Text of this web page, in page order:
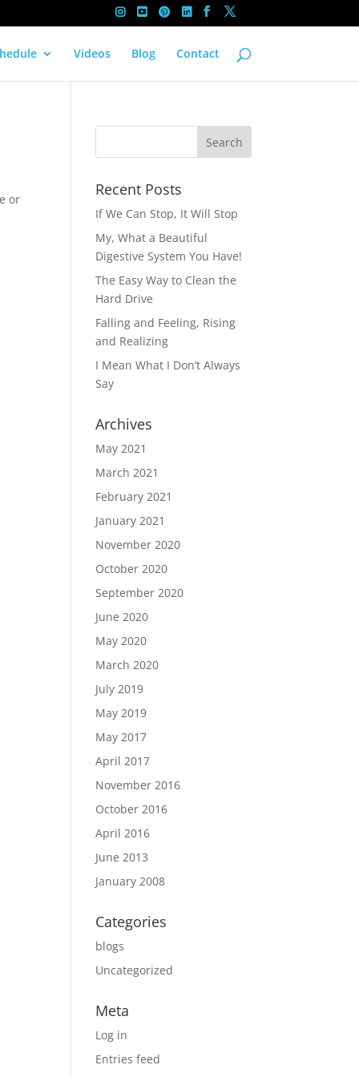
Videos Blog Contact
or
Recent Posts
If We Can Stop, It Will Stop
My, What a Beautiful
Digestive System You Have!
The Easy Way to Clean the
Hard Drive
Falling and Feeling, Rising
and Realizing
I Mean What I Don’t Always
Say
Archives
May 2021
March 2021
February 2021
January 2021
November 2020
October 2020
September 2020
June 2020
May 2020
March 2020
July 2019
May 2019
May 2017
April 2017
November 2016
October 2016
April 2016
June 2013
January 2008
Categories
blogs
Uncategorized
Meta
Log in
Entries feed